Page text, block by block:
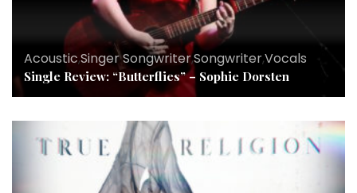
Acoustic,Singer Songwriter,Songwriter,Vocals
Single Review: “Butterflies” – Sophie Dorsten